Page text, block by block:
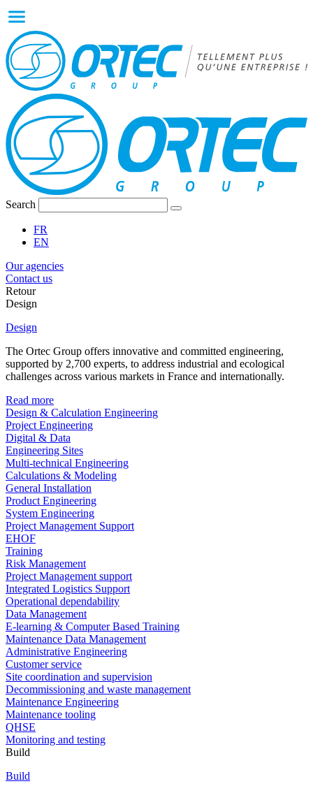
Search
FR
EN
Our agencies
Contact us
Retour
Design
Design
The Ortec Group offers innovative and committed engineering,
supported by 2,700 experts, to address industrial and ecological
challenges across various markets in France and internationally.
Read more
Design & Calculation Engineering
Project Engineering
Digital & Data
Engineering Sites
Multi-technical Engineering
Calculations & Modeling
General Installation
Product Engineering
System Engineering
Project Management Support
EHOF
Training
Risk Management
Project Management support
Integrated Logistics Support
Operational dependability
Data Management
E-learning & Computer Based Training
Maintenance Data Management
Administrative Engineering
Customer service
Site coordination and supervision
Decommissioning and waste management
Maintenance Engineering
Maintenance tooling
QHSE
Monitoring and testing
Build
Build